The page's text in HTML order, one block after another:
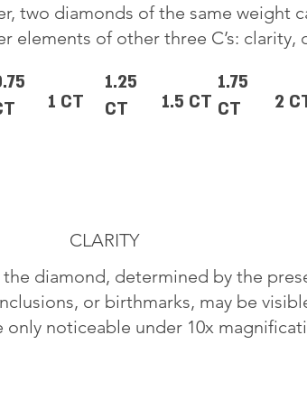
two diamonds of the same weight
elements of other three C’s: clarity,
1 CT
1.25
CT
1.5 CT
1.75
CT
2
CLARITY
diamond, determined by the
or birthmarks, may be
only noticeable under 10x